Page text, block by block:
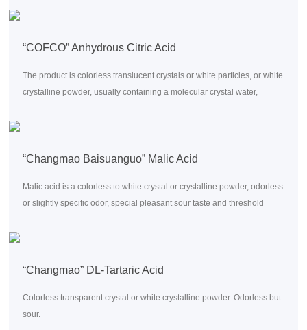
“COFCO” Anhydrous Citric Acid
The product is colorless translucent crystals or white particles, or white
crystalline powder, usually containing a molecular crystal water,
“Changmao Baisuanguo” Malic Acid
Malic acid is a colorless to white crystal or crystalline powder, odorless
or slightly specific odor, special pleasant sour taste and threshold
“Changmao” DL-Tartaric Acid
Colorless transparent crystal or white crystalline powder. Odorless but
sour.